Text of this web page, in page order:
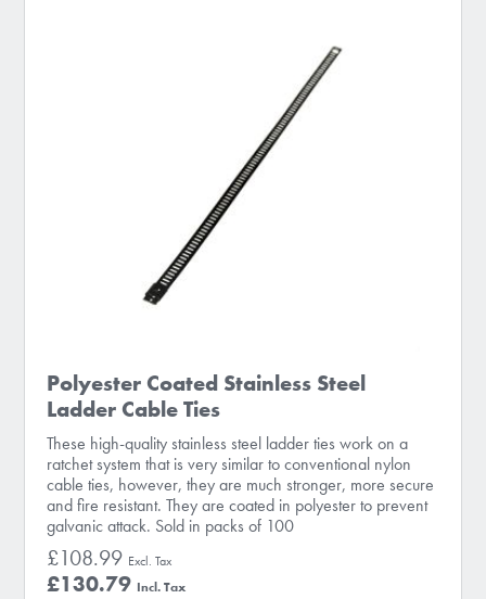
Polyester Coated Stainless Steel
Ladder Cable Ties
These high-quality stainless steel ladder ties work on a
ratchet system that is very similar to conventional nylon
cable ties, however, they are much stronger, more secure
and fire resistant. They are coated in polyester to prevent
galvanic attack. Sold in packs of 100
£130.79
£108.99